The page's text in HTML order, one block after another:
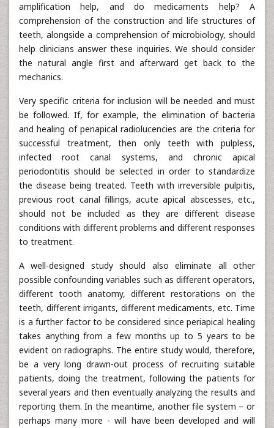
amplification help, and do medicaments help? A
comprehension of the construction and life structures of
teeth, alongside a comprehension of microbiology, should
help clinicians answer these inquiries. We should consider
the natural angle first and afterward get back to the
mechanics.
Very specific criteria for inclusion will be needed and must
be followed. If, for example, the elimination of bacteria
and healing of periapical radiolucencies are the criteria for
successful treatment, then only teeth with pulpless,
infected root canal systems, and chronic apical
periodontitis should be selected in order to standardize
the disease being treated. Teeth with irreversible pulpitis,
previous root canal fillings, acute apical abscesses, etc.,
should not be included as they are different disease
conditions with different problems and different responses
to treatment.
A well-designed study should also eliminate all other
possible confounding variables such as different operators,
different tooth anatomy, different restorations on the
teeth, different irrigants, different medicaments, etc. Time
is a further factor to be considered since periapical healing
takes anything from a few months up to 5 years to be
evident on radiographs. The entire study would, therefore,
be a very long drawn-out process of recruiting suitable
patients, doing the treatment, following the patients for
several years and then eventually analyzing the results and
reporting them. In the meantime, another file system – or
perhaps many more - will have been developed and will